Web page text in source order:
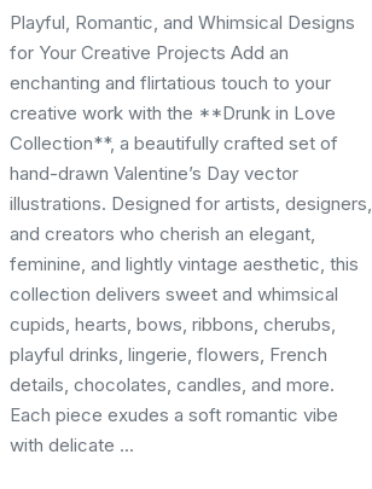
Playful, Romantic, and Whimsical Designs
for Your Creative Projects Add an
enchanting and flirtatious touch to your
creative work with the **Drunk in Love
Collection**, a beautifully crafted set of
hand-drawn Valentine’s Day vector
illustrations. Designed for artists, designers,
and creators who cherish an elegant,
feminine, and lightly vintage aesthetic, this
collection delivers sweet and whimsical
cupids, hearts, bows, ribbons, cherubs,
playful drinks, lingerie, flowers, French
details, chocolates, candles, and more.
Each piece exudes a soft romantic vibe
with delicate ...